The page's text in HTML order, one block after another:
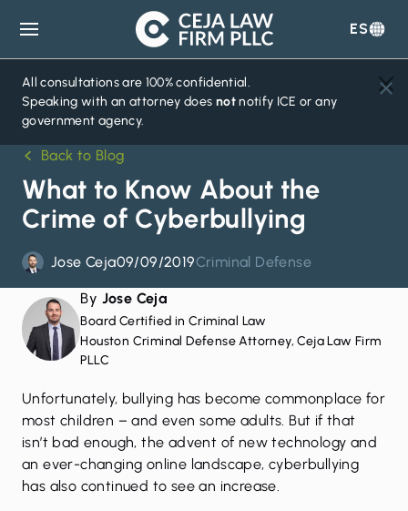
Ceja
Law
Firm
ES
All consultations are 100% confidential.
Speaking with an attorney does notnotify ICE or any
government agency.
Back to Blog
What to Know About the
Crime of Cyberbullying
Jose Ceja09/09/2019Criminal Defense
By Jose Ceja
Board Certified in Criminal Law
Houston Criminal Defense Attorney, Ceja Law Firm
PLLC
Unfortunately, bullying has become commonplace for
most children – and even some adults. But if that
isn’t bad enough, the advent of new technology and
an ever-changing online landscape, cyberbullying
has also continued to see an increase.